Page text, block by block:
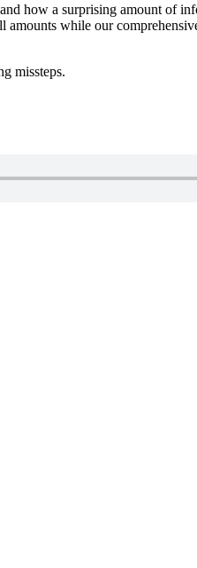
how a surprising amount of
amounts while our
missteps.